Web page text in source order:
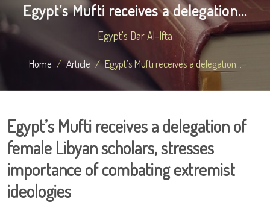
Egypt’s Mufti receives a delegation...
Egypt's Dar Al-Ifta
Home Article Egypt’s Mufti receives a delegation...
Egypt’s Mufti receives a delegation of
female Libyan scholars, stresses
importance of combating extremist
ideologies